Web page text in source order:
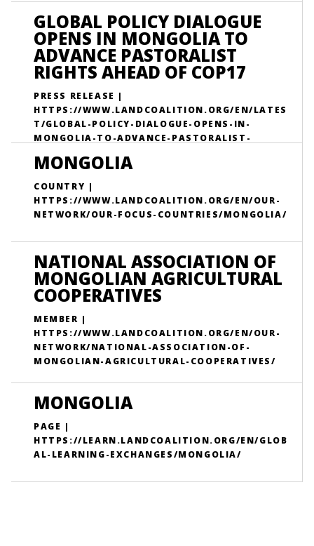
GLOBAL POLICY DIALOGUE
OPENS IN MONGOLIA TO
ADVANCE PASTORALIST
RIGHTS AHEAD OF COP17
PRESS RELEASE |
HTTPS://WWW.LANDCOALITION.ORG/EN/LATES
T/GLOBAL-POLICY-DIALOGUE-OPENS-IN-
MONGOLIA-TO-ADVANCE-PASTORALIST-
MONGOLIA
COUNTRY |
HTTPS://WWW.LANDCOALITION.ORG/EN/OUR-
NETWORK/OUR-FOCUS-COUNTRIES/MONGOLIA/
NATIONAL ASSOCIATION OF
MONGOLIAN AGRICULTURAL
COOPERATIVES
MEMBER |
HTTPS://WWW.LANDCOALITION.ORG/EN/OUR-
NETWORK/NATIONAL-ASSOCIATION-OF-
MONGOLIAN-AGRICULTURAL-COOPERATIVES/
MONGOLIA
PAGE |
HTTPS://LEARN.LANDCOALITION.ORG/EN/GLOB
AL-LEARNING-EXCHANGES/MONGOLIA/